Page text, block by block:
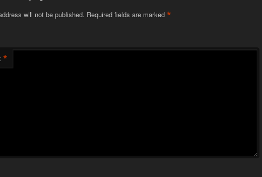
will not be published. Required fields are marked *
*